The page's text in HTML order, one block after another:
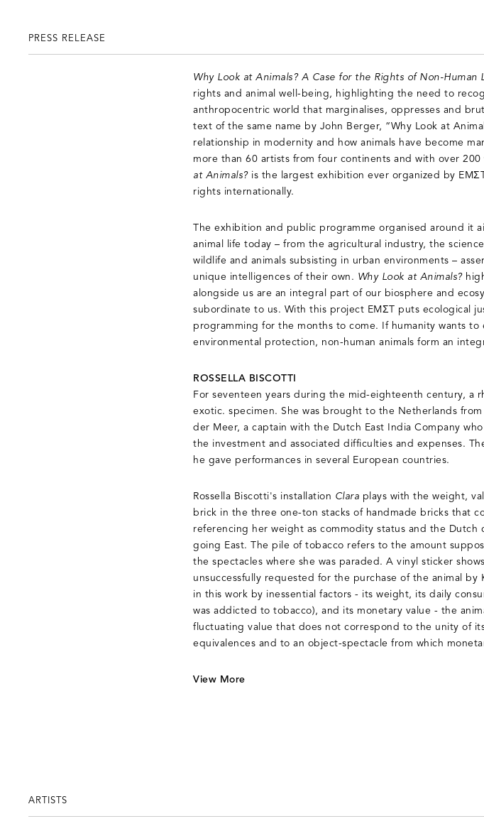
PRESS RELEASE
Why Look at Animals? A Case for the Rights of Non-Human
rights and animal well-being, highlighting the need to
anthropocentric world that marginalises, oppresses and
text of the same name by John Berger, “Why Look at
relationship in modernity and how animals have become
more than 60 artists from four continents and with over
at Animals? is the largest exhibition ever organized by
rights internationally.
The exhibition and public programme organised around it
animal life today – from the agricultural industry, the
wildlife and animals subsisting in urban environments –
unique intelligences of their own. Why Look at Animals?
alongside us are an integral part of our biosphere and
subordinate to us. With this project EMΣT puts ecological
programming for the months to come. If humanity wants
environmental protection, non-human animals form an
ROSSELLA BISCOTTI
For seventeen years during the mid-eighteenth century, a
exotic. specimen. She was brought to the Netherlands
der Meer, a captain with the Dutch East India Company
the investment and associated difficulties and expenses.
he gave performances in several European countries.
Rossella Biscotti's installation Clara plays with the weight,
brick in the three one-ton stacks of handmade bricks that
referencing her weight as commodity status and the Dutch
going East. The pile of tobacco refers to the amount
the spectacles where she was paraded. A vinyl sticker
unsuccessfully requested for the purchase of the animal
in this work by inessential factors - its weight, its daily
was addicted to tobacco), and its monetary value - the
fluctuating value that does not correspond to the unity of
equivalences and to an object-spectacle from which
View More
ARTISTS